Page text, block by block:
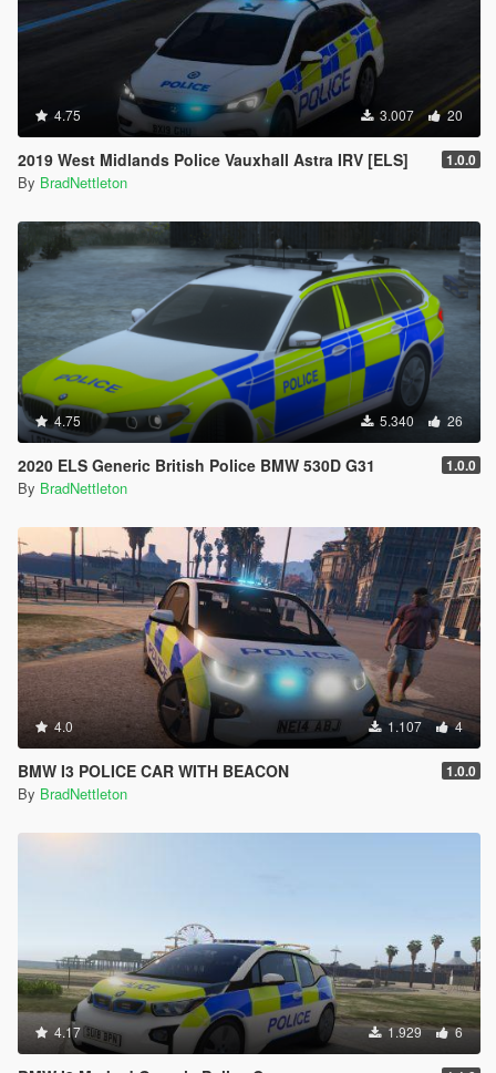
4.75 3.007 20
2019 West Midlands Police Vauxhall Astra IRV [ELS] 1.0.0
By BradNettleton
4.75 5.340 26
2020 ELS Generic British Police BMW 530D G31 1.0.0
By BradNettleton
4.0 1.107 4
BMW I3 POLICE CAR WITH BEACON 1.0.0
By BradNettleton
4.17 1.929 6